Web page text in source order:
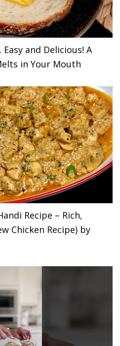
and Delicious! A
in Your Mouth
Recipe – Rich,
Chicken Recipe) by